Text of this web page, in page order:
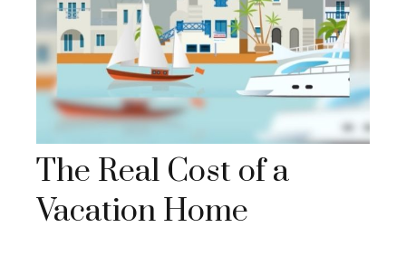
The Real Cost of a
Vacation Home